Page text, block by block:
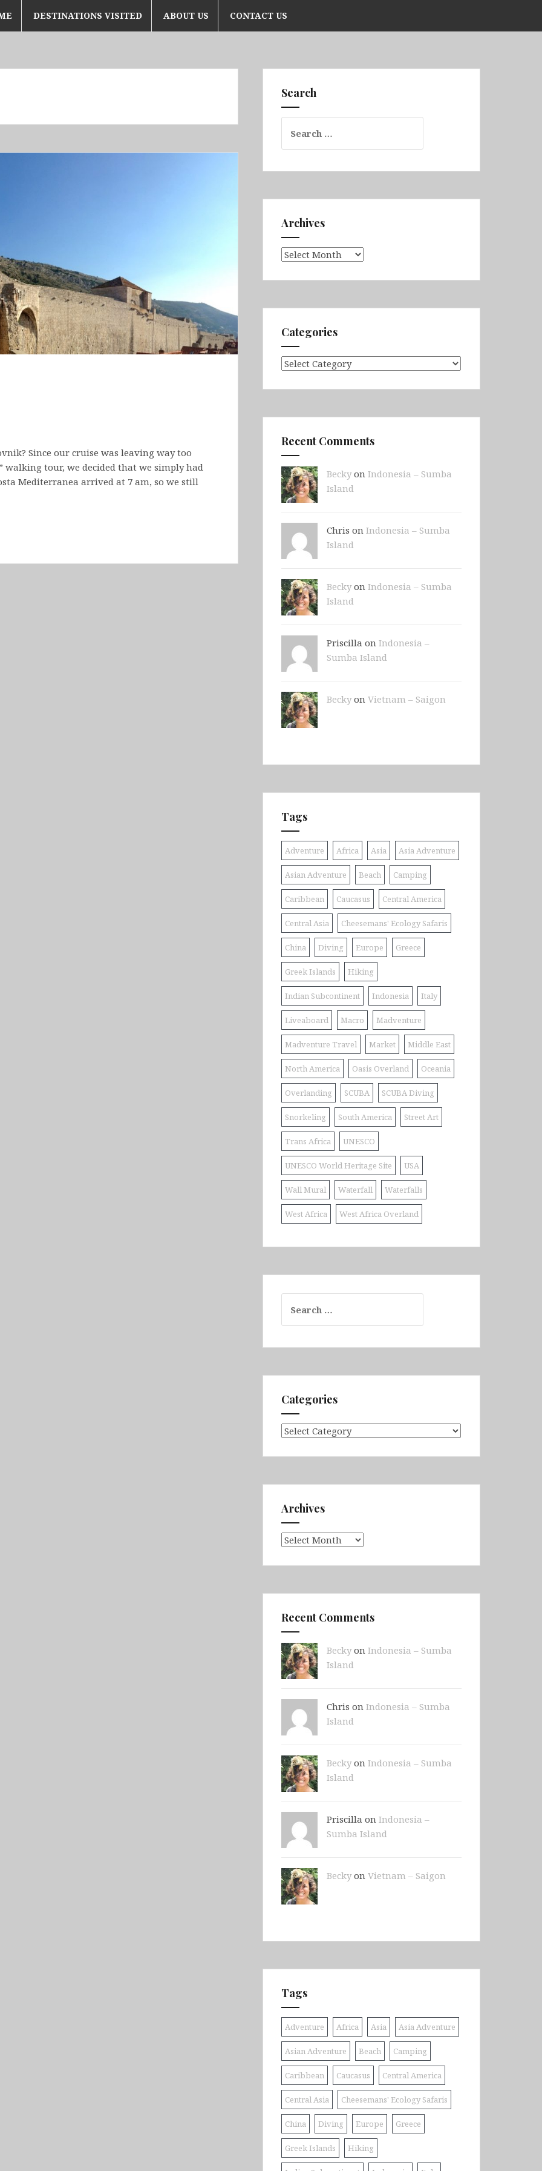
DESTINATIONS VISITED ABOUT US CONTACT US
Since our cruise was leaving way too
walking tour, we decided that we simply had
Mediterranea arrived at 7 am, so we still
Search
for:
Archives
Archives
Categories
Categories
Recent Comments
Beckyon Indonesia – Sumba
Island
Chris on Indonesia – Sumba
Island
Beckyon Indonesia – Sumba
Island
Priscilla on Indonesia –
Sumba Island
Beckyon Vietnam – Saigon
Tags
Adventure Africa Asia Asia Adventure
Asian Adventure Beach Camping
Caribbean Caucasus Central America
Central Asia Cheesemans' Ecology Safaris
China Diving Europe Greece
Greek Islands Hiking
Indian Subcontinent Indonesia Italy
Liveaboard Macro Madventure
Madventure Travel Market Middle East
North America Oasis Overland Oceania
Overlanding SCUBA SCUBA Diving
Snorkeling South America Street Art
Trans Africa UNESCO
UNESCO World Heritage Site USA
Wall Mural Waterfall Waterfalls
West Africa West Africa Overland
for:
Categories
Categories
Archives
Archives
Recent Comments
Beckyon Indonesia – Sumba
Island
Chris on Indonesia – Sumba
Island
Beckyon Indonesia – Sumba
Island
Priscilla on Indonesia –
Sumba Island
Beckyon Vietnam – Saigon
Tags
Adventure Africa Asia Asia Adventure
Asian Adventure Beach Camping
Caribbean Caucasus Central America
Central Asia Cheesemans' Ecology Safaris
China Diving Europe Greece
Greek Islands Hiking